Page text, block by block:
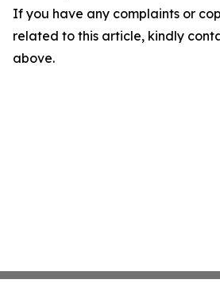
If you have any complaints or
related to this article, kindly
above.